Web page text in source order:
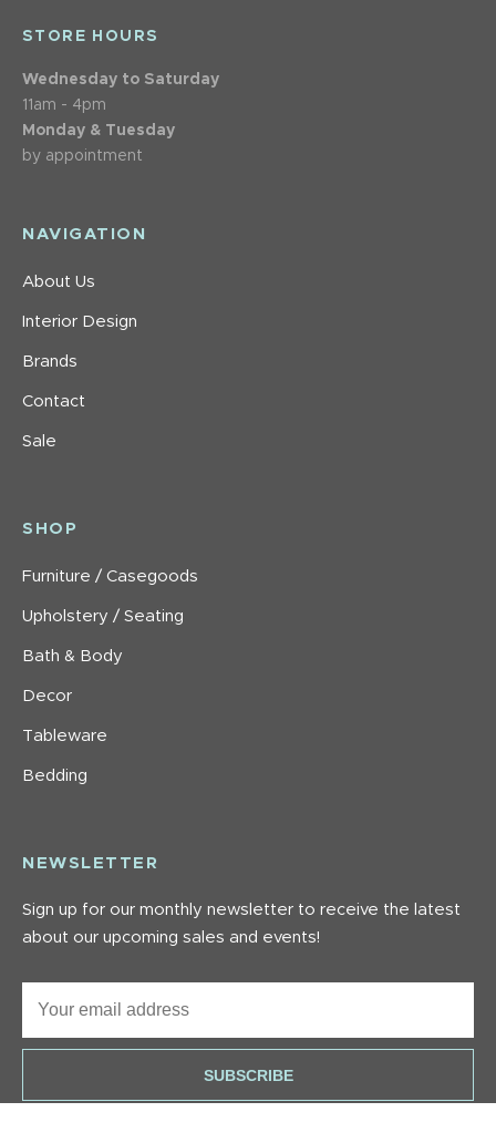
STORE HOURS
Wednesday to Saturday
11am - 4pm
Monday & Tuesday
by appointment
NAVIGATION
About Us
Interior Design
Brands
Contact
Sale
SHOP
Furniture / Casegoods
Upholstery / Seating
Bath & Body
Decor
Tableware
Bedding
NEWSLETTER
Sign up for our monthly newsletter to receive the latest
about our upcoming sales and events!